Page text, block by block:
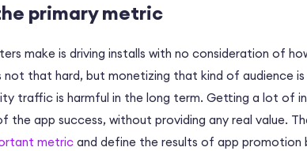
primary metric
make is driving installs with no consideration of
not that hard, but monetizing that kind of audience is
traffic is harmful in the long term. Getting a lot of
app success, without providing any real value.
metric and define the results of app promotion